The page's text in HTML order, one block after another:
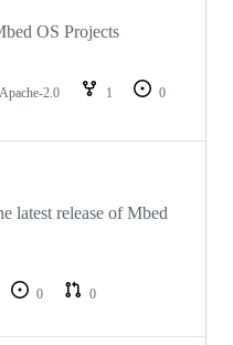
OS Projects
Apache-2.0 1
0
latest release of Mbed
0
0